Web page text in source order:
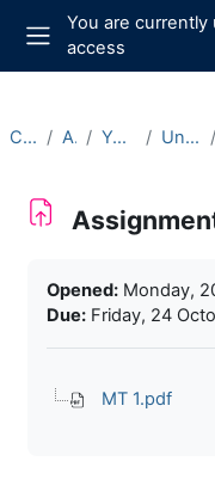
Skip to main content
Side panel
You are
access
Courses Archive Year 2025-26 Undergraduate
Opened: Monday,
Due: Friday, 24
MT 1.pdf